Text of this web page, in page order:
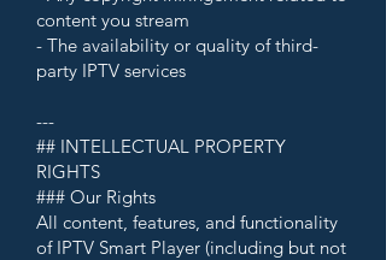
content you stream
- The availability or quality of third-
party IPTV services
---
## INTELLECTUAL PROPERTY
RIGHTS
### Our Rights
All content, features, and functionality
of IPTV Smart Player (including but not